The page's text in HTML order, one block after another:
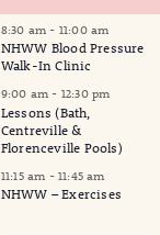
8:30 am - 11:00 am
NHWW Blood Pressure
Walk-In Clinic
9:00 am - 12:30 pm
Lessons (Bath,
Centreville &
Florenceville Pools)
11:15 am -11:45 am
NHWW – Exercises